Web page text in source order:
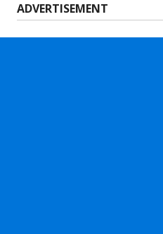
ADVERTISEMENT